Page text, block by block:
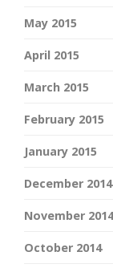
May 2015
April 2015
March 2015
February 2015
January 2015
December 2014
November 2014
October 2014